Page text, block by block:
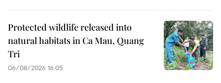
Protected wildlife released into
natural habitats in Ca Mau, Quang
Tri
06/08/2026 16:05